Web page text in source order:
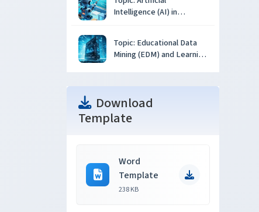
Intelligence (AI) in
Topic: Educational Data
Mining (EDM) and Learning
Download
Template
Word
Template
238 KB